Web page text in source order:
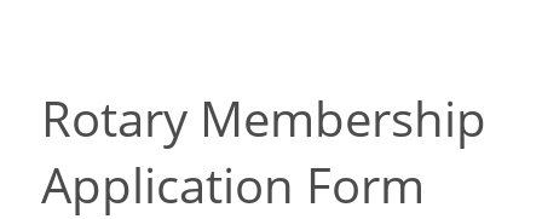
Rotary Membership
Application Form